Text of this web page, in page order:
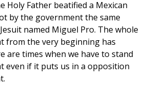
Holy Father beatified a Mexican
by the government the same
named Miguel Pro. The whole
from the very beginning has
are times when we have to stand
even if it puts us in a opposition